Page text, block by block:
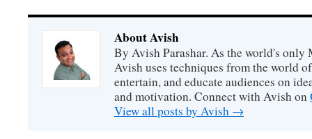
About Avish
By Avish Parashar. As the world's
Avish uses techniques from the world
entertain, and educate audiences on
and motivation. Connect with Avish on
View all posts by Avish →